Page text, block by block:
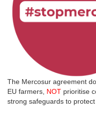
The Mercosur agreement
EU farmers, NOT prioritise
strong safeguards to